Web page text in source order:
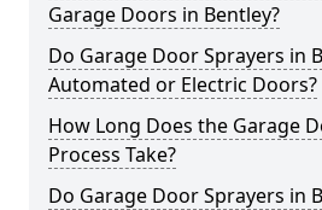
Garage Doors in Bentley?
Do Garage Door Sprayers in
Automated or Electric Doors?
How Long Does the Garage
Process Take?
Do Garage Door Sprayers in